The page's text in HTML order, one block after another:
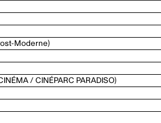
Moderne)
/ CINÉPARC PARADISO)